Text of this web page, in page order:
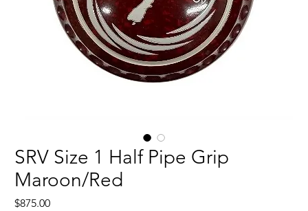
SRV Size 1 Half Pipe Grip
Maroon/Red
$875.00Price